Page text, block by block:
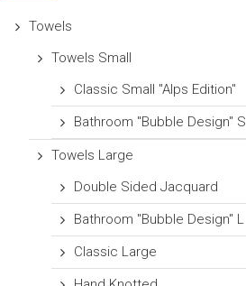
Towels
Towels Small
Classic Small "Alps Edition"
Bathroom "Bubble Design" S
Towels Large
Double Sided Jacquard
Bathroom "Bubble Design" L
Classic Large